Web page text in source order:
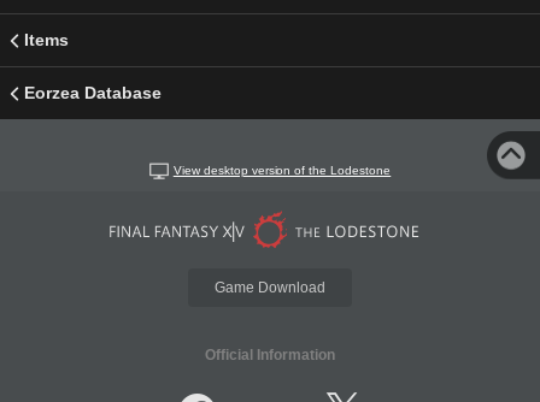
Items
Eorzea Database
View desktop version of the Lodestone
Game Download
Official Information